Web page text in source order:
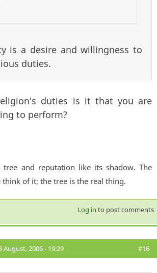
is a desire and willingness to
duties.
duties is it that you are
to perform?
tree and reputation like its shadow. The
of it; the tree is the real thing.
Log in to post comments
August, 2006 - 19:29 #16